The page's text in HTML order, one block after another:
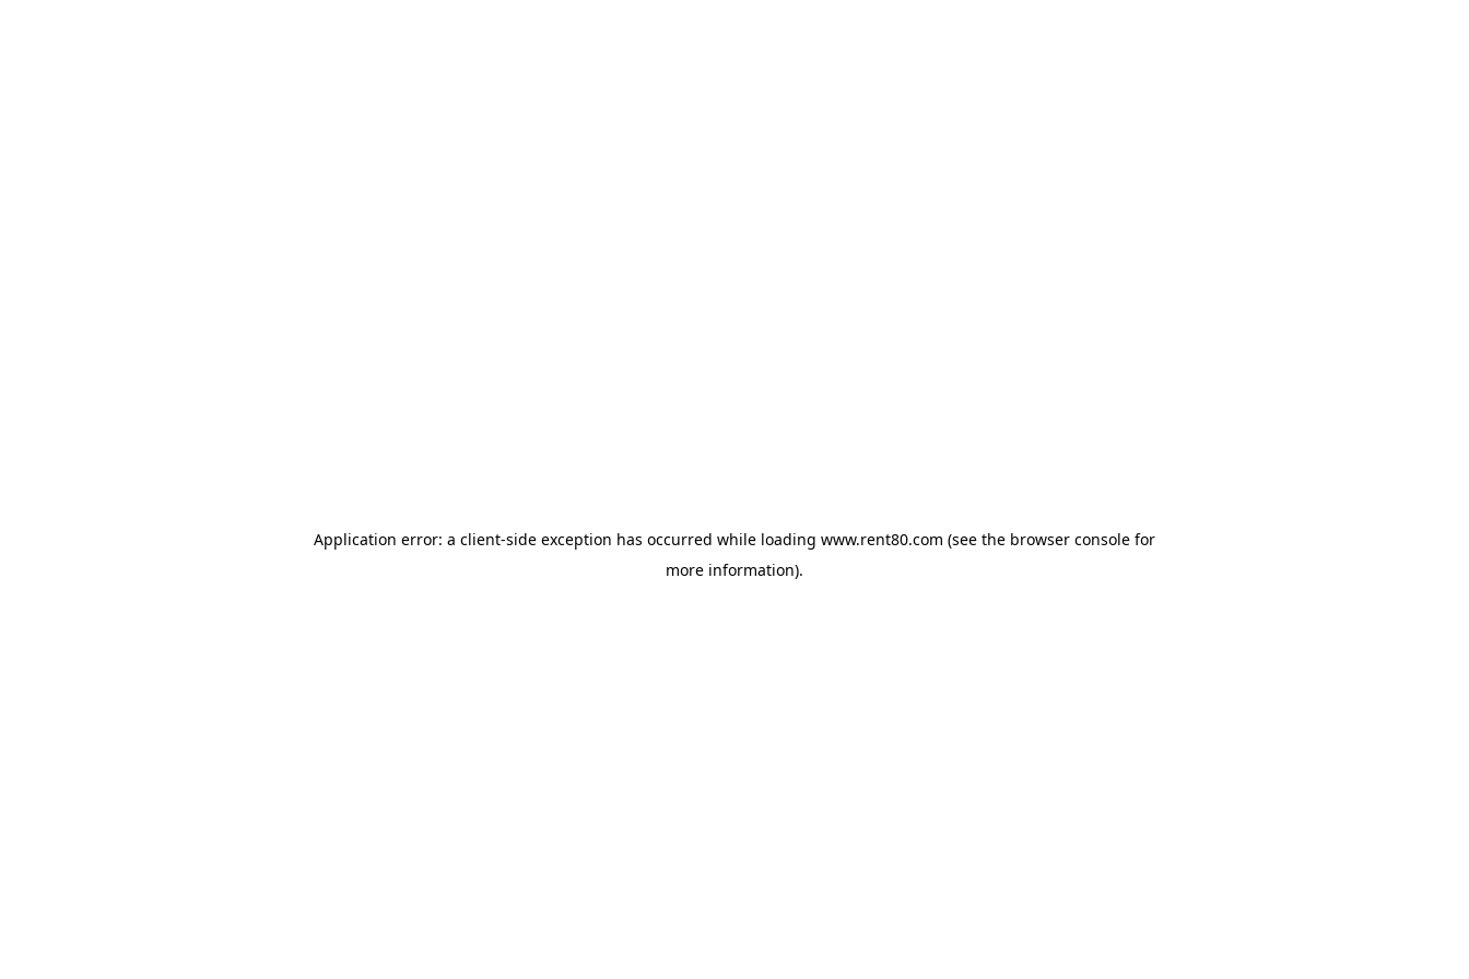
Application error: a client-side exception has occurred while loading www.rent80.com (see the browser console for
more information).